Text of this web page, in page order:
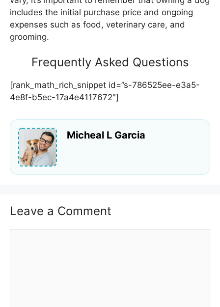
includes the initial purchase price and ongoing
expenses such as food, veterinary care, and
grooming.
Frequently Asked Questions
[rank_math_rich_snippet id=”s-786525ee-e3a5-
4e8f-b5ec-17a4e4117672″]
Micheal L Garcia
Leave a Comment